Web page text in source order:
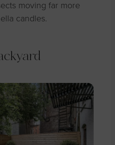
moving far more
candles.